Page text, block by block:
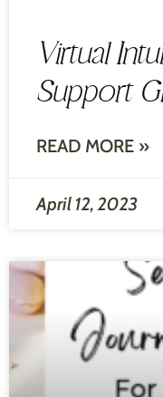
Virtual
Support
READ MORE »
April 12, 2023